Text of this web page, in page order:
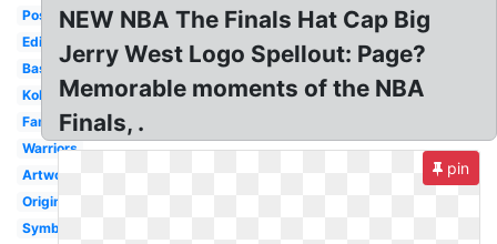
Pose
Edit
Basketball
Kobe
Famous
Warriors
Artwork
Original
Symbol
NEW NBA The Finals Hat Cap Big
Jerry West Logo Spellout: Page?
Memorable moments of the NBA
Finals, .
pin